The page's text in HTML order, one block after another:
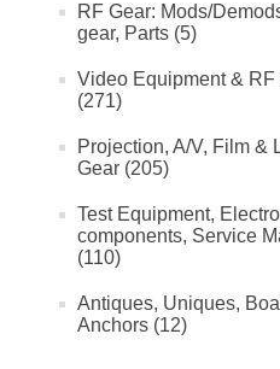
RF Gear: Mods/
gear, Parts (5)
Video Equipment & RF
(271)
Projection, A/V, Film &
Gear (205)
Test Equipment,
components, Service
(110)
Antiques, Uniques,
Anchors (12)